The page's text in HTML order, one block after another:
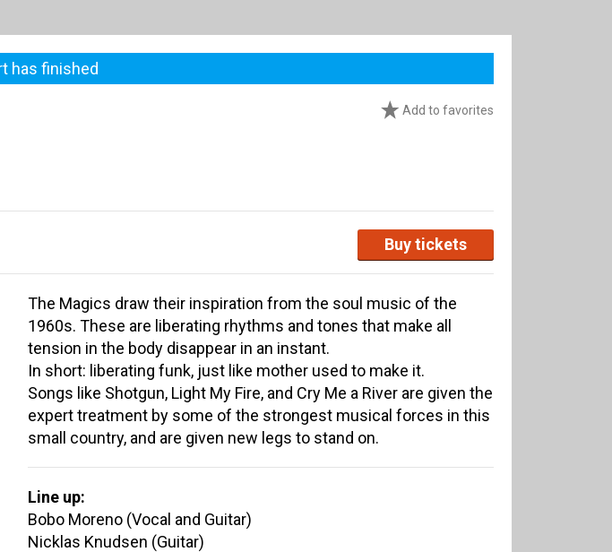
has finished
Add to favorites
Buy tickets
The Magics draw their inspiration from the soul music of the
1960s. These are liberating rhythms and tones that make all
tension in the body disappear in an instant.
In short: liberating funk, just like mother used to make it.
Songs like Shotgun, Light My Fire, and Cry Me a River are given the
expert treatment by some of the strongest musical forces in this
small country, and are given new legs to stand on.
Line up:
Bobo Moreno (Vocal and Guitar)
Nicklas Knudsen (Guitar)